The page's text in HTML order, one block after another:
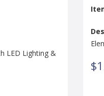
LED Lighting &